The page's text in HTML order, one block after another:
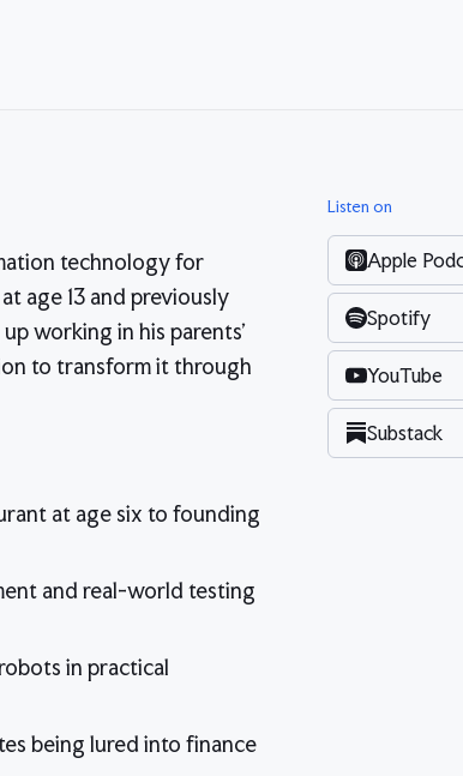
technology for
age 13 and previously
working in his parents'
to transform it through
at age six to founding
and real-world testing
in practical
being lured into finance
Listen on
Apple
Spotify
YouTube
Substack